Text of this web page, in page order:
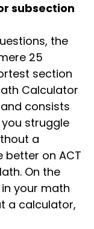
subsection
the
25
section
Calculator
consists
struggle
a
better on ACT
On the
your math
a calculator,